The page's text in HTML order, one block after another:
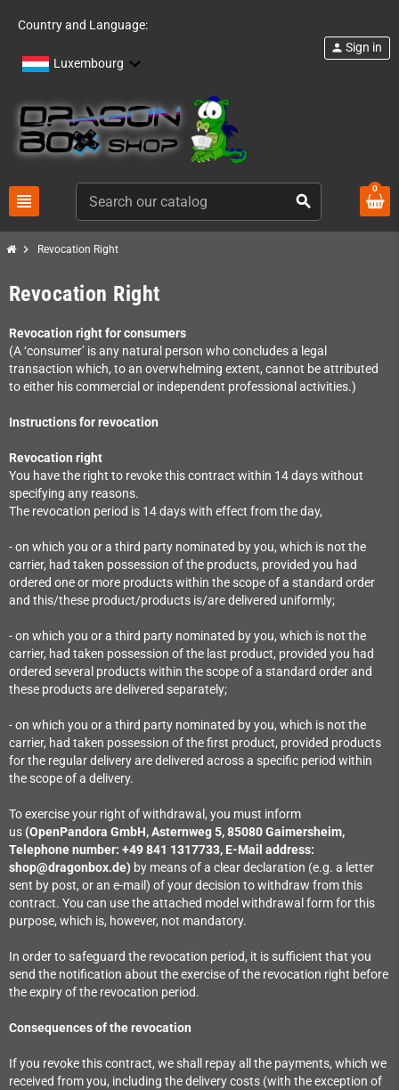
Country and Language:
Luxembourg
view_headline search
person Sign in
0
chevron_right Revocation Right
Revocation Right
Revocation right for consumers
(A ‘consumer’ is any natural person who concludes a legal
transaction which, to an overwhelming extent, cannot be attributed
to either his commercial or independent professional activities.)
Instructions for revocation
Revocation right
You have the right to revoke this contract within 14 days without
specifying any reasons.
The revocation period is 14 days with effect from the day,
- on which you or a third party nominated by you, which is not the
carrier, had taken possession of the products, provided you had
ordered one or more products within the scope of a standard order
and this/these product/products is/are delivered uniformly;
- on which you or a third party nominated by you, which is not the
carrier, had taken possession of the last product, provided you had
ordered several products within the scope of a standard order and
these products are delivered separately;
- on which you or a third party nominated by you, which is not the
carrier, had taken possession of the first product, provided products
for the regular delivery are delivered across a specific period within
the scope of a delivery.
To exercise your right of withdrawal, you must inform
us (OpenPandora GmbH, Asternweg 5, 85080 Gaimersheim,
Telephone number: +49 841 1317733, E-Mail address:
shop@dragonbox.de) by means of a clear declaration (e.g. a letter
sent by post, or an e-mail) of your decision to withdraw from this
contract. You can use the attached model withdrawal form for this
purpose, which is, however, not mandatory.
In order to safeguard the revocation period, it is sufficient that you
send the notification about the exercise of the revocation right before
the expiry of the revocation period.
Consequences of the revocation
If you revoke this contract, we shall repay all the payments, which we
received from you, including the delivery costs (with the exception of